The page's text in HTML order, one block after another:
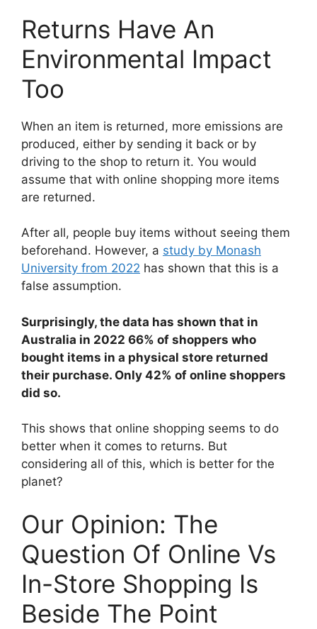
Returns Have An
Environmental Impact
Too
When an item is returned, more emissions are
produced, either by sending it back or by
driving to the shop to return it. You would
assume that with online shopping more items
are returned.
After all, people buy items without seeing them
beforehand. However, a study by Monash
University from 2022 has shown that this is a
false assumption.
Surprisingly, the data has shown that in
Australia in 2022 66% of shoppers who
bought items in a physical store returned
their purchase. Only 42% of online shoppers
did so.
This shows that online shopping seems to do
better when it comes to returns. But
considering all of this, which is better for the
planet?
Our Opinion: The
Question Of Online Vs
In-Store Shopping Is
Beside The Point